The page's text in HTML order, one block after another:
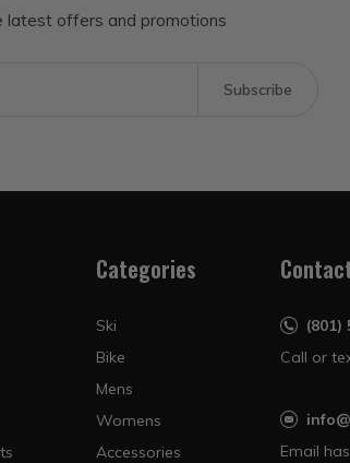
latest offers and promotions
Subscribe
Categories
Ski
Bike
Mens
Womens
Accessories
(801)
Call or
Email